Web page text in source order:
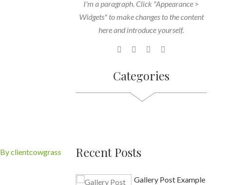
By clientcowgrass
I'm a paragraph. Click "Appearance >
Widgets" to make changes to the content
here and introduce yourself.
Categories
Recent Posts
Gallery Post Example